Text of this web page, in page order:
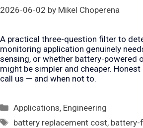
2026-06-02 by Mikel Choperena
A practical three-question filter to
monitoring application genuinely
sensing, or whether battery-powered
might be simpler and cheaper.
call us — and when not to.
Categories
Applications, Engineering
Tags
battery replacement cost, battery-